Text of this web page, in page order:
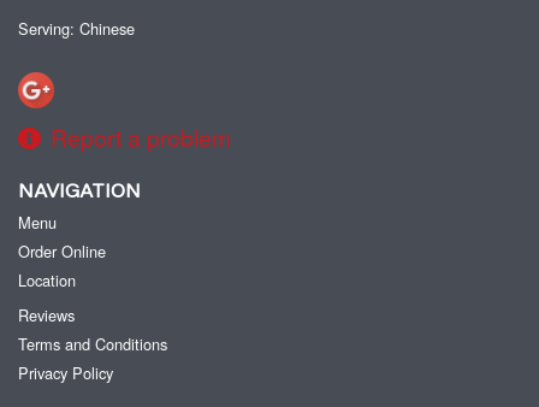
Serving: Chinese
Report a problem
NAVIGATION
Menu
Order Online
Location
Reviews
Terms and Conditions
Privacy Policy